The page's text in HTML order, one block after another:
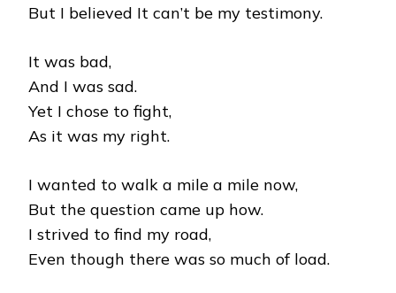
But I believed It can’t be my testimony.
It was bad,
And I was sad.
Yet I chose to fight,
As it was my right.
I wanted to walk a mile a mile now,
But the question came up how.
I strived to find my road,
Even though there was so much of load.